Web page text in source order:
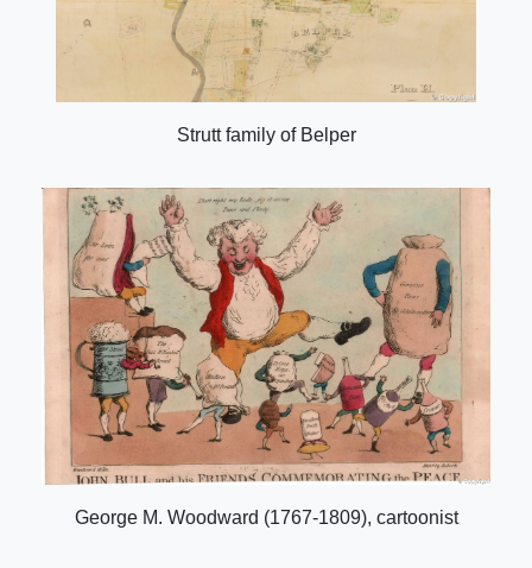
Strutt family of Belper
George M. Woodward (1767-1809), cartoonist